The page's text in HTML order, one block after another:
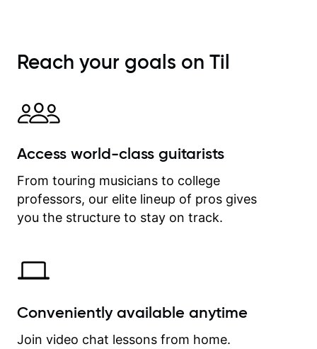
immediately available to view after
each one - I therefore don't need to
explanatory notes are sent
separately for me to file/print and I
between lessons and get a prompt
on my account with til.co, so I can
revisit and review lessons at any
time.
Reach your goals on Til
Access world-class guitarists
From touring musicians to college
professors, our elite lineup of pros gives
you the structure to stay on track.
Conveniently available anytime
Join video chat lessons from home.